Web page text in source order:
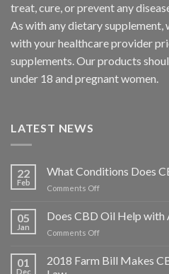
treat, cure, or prevent any
As with any dietary supplement,
with your healthcare provider
supplements. Our products
under 18 and pregnant women.
LATEST NEWS
22
Feb
What Conditions Does
Comments Offon
Conditions
With?
05
Jan
Does CBD Oil Help with
Comments Offon
CBD
01
Dec
2018 Farm Bill Makes